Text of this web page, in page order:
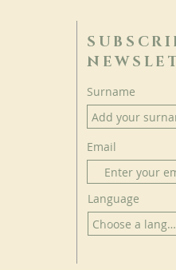
Surname
Email
Language